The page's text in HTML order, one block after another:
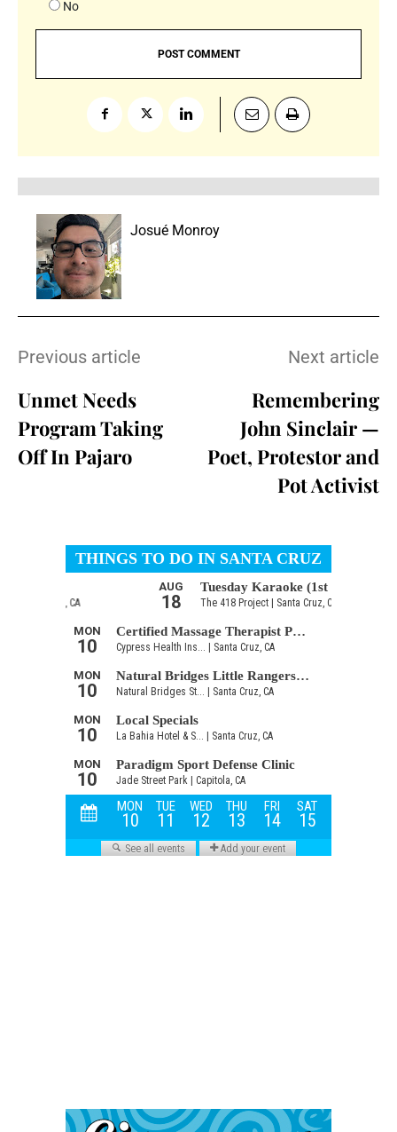
No
Josué Monroy
Previous article
Unmet Needs
Program Taking
Off In Pajaro
Next article
Remembering
John Sinclair —
Poet, Protestor and
Pot Activist